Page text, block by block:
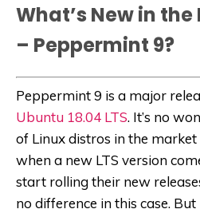
What’s New in
– Peppermint 9?
Peppermint 9 is a major
Ubuntu 18.04 LTS. It’s no
of Linux distros in the
when a new LTS version
start rolling their new
no difference in this case.